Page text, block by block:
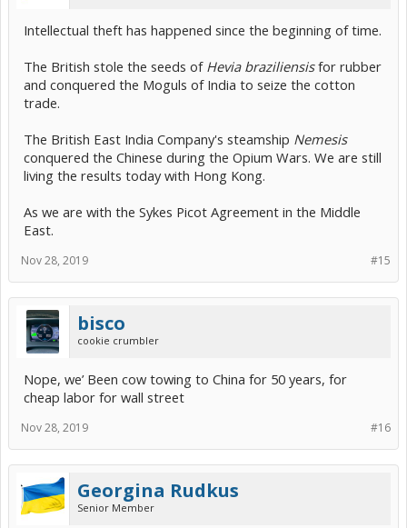
Intellectual theft has happened since the beginning of time.
The British stole the seeds of Hevia braziliensisfor rubber
and conquered the Moguls of India to seize the cotton
trade.
The British East India Company's steamship Nemesis
conquered the Chinese during the Opium Wars. We are still
living the results today with Hong Kong.
As we are with the Sykes Picot Agreement in the Middle
East.
#15
Nov 28, 2019
bisco
cookie crumbler
Nope, we’ Been cow towing to China for 50 years, for
cheap labor for wall street
#16
Nov 28, 2019
Georgina Rudkus
Senior Member